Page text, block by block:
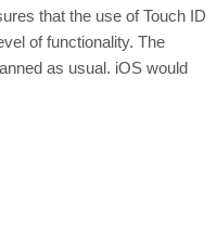
that the use of Touch ID
of functionality. The
as usual. iOS would